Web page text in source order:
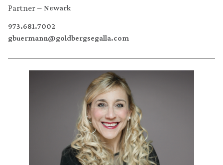
Partner Newark
973.681.7002
gbuermann@goldbergsegalla.com